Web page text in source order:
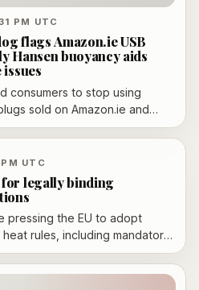
PM UTC
flags Amazon.ie USB
Hansen buoyancy aids
consumers to stop using
sold on Amazon.ie and
aids after safety
drowning-risk recall.
UTC
for legally binding
pressing the EU to adopt
rules, including mandatory
thermal limits and rights to